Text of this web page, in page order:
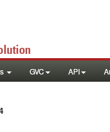
GVC API